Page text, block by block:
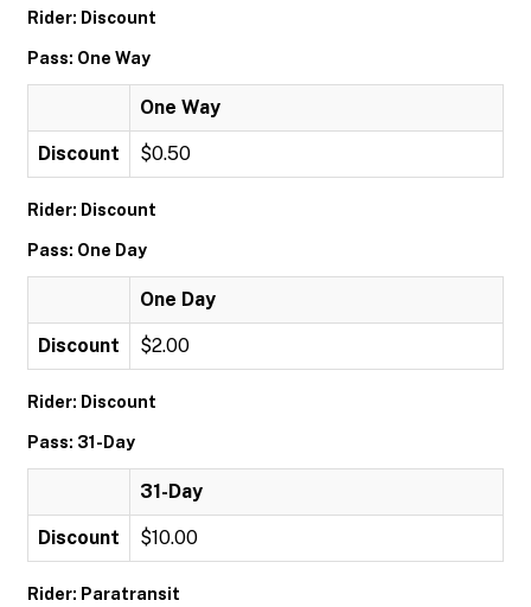
Rider: Discount
Pass: One Way
One Way
Discount $0.50
Rider: Discount
Pass: One Day
One Day
Discount $2.00
Rider: Discount
Pass: 31-Day
31-Day
Discount $10.00
Rider: Paratransit